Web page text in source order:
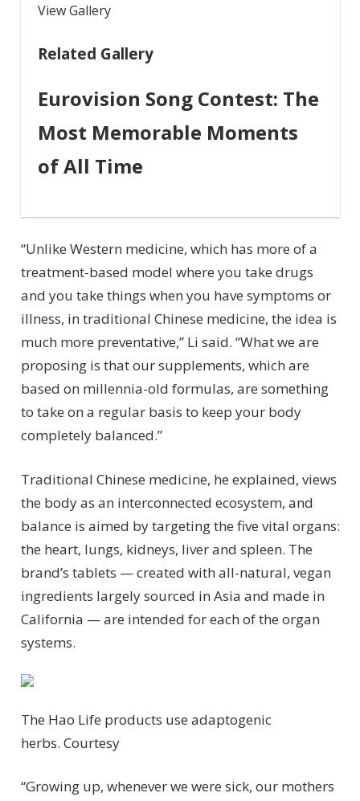
View Gallery
Related Gallery
Eurovision Song Contest: The
Most Memorable Moments
of All Time
“Unlike Western medicine, which has more of a
treatment-based model where you take drugs
and you take things when you have symptoms or
illness, in traditional Chinese medicine, the idea is
much more preventative,” Li said. “What we are
proposing is that our supplements, which are
based on millennia-old formulas, are something
to take on a regular basis to keep your body
completely balanced.”
Traditional Chinese medicine, he explained, views
the body as an interconnected ecosystem, and
balance is aimed by targeting the five vital organs:
the heart, lungs, kidneys, liver and spleen. The
brand’s tablets — created with all-natural, vegan
ingredients largely sourced in Asia and made in
California — are intended for each of the organ
systems.
The Hao Life products use adaptogenic
herbs. Courtesy
“Growing up, whenever we were sick, our mothers